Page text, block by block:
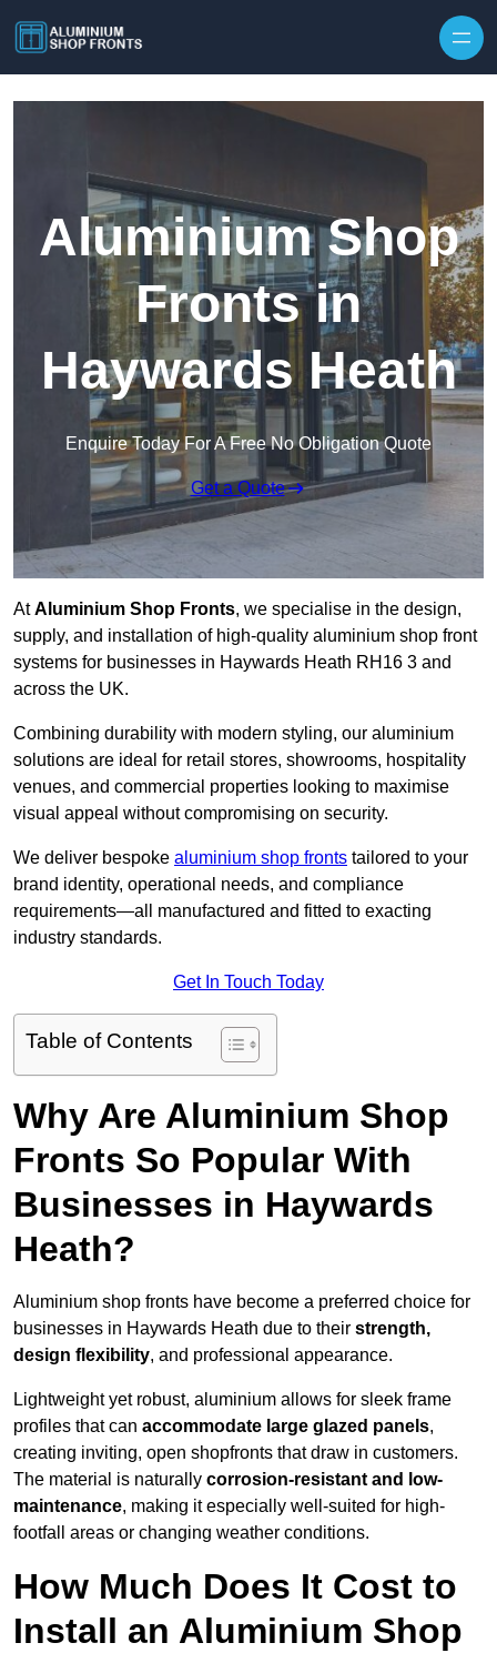
Aluminium Shop
Fronts in
Haywards Heath
Enquire Today For A Free No Obligation Quote
Get a Quote
AtAluminium Shop Fronts, we specialise in the design,
supply, and installation of high-quality aluminium shop front
systems for businesses in Haywards Heath RH16 3 and
across the UK.
Combining durability with modern styling, our aluminium
solutions are ideal for retail stores, showrooms, hospitality
venues, and commercial properties looking to maximise
visual appeal without compromising on security.
We deliver bespoke aluminium shop fronts tailored to your
brand identity, operational needs, and compliance
requirements—all manufactured and fitted to exacting
industry standards.
Get In Touch Today
Table of Contents
Why Are Aluminium Shop
Fronts So Popular With
Businesses in Haywards
Heath?
Aluminium shop fronts have become a preferred choice for
businesses in Haywards Heath due to their strength,
design flexibility, and professional appearance.
Lightweight yet robust, aluminium allows for sleek frame
profiles that can accommodate large glazed panels,
creating inviting, open shopfronts that draw in customers.
The material is naturally corrosion-resistant and low-
maintenance, making it especially well-suited for high-
footfall areas or changing weather conditions.
How Much Does It Cost to
Install an Aluminium Shop